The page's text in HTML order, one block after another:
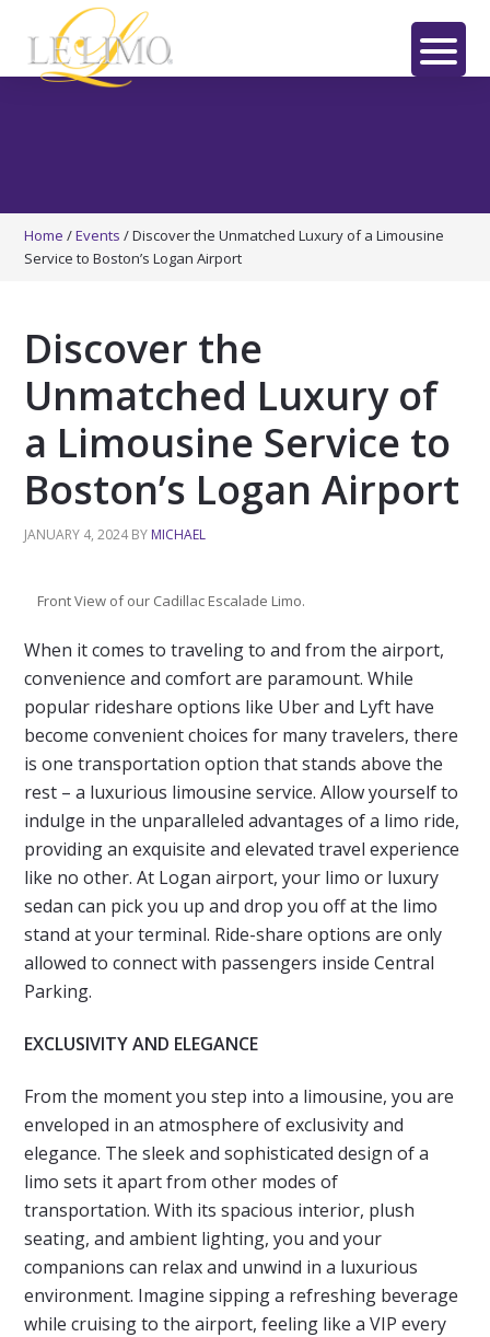
main
primary
footer
LE
Home /Events /Discover the Unmatched Luxury of a Limousine
Service to Boston’s Logan Airport
Discover the
Unmatched Luxury of
a Limousine Service to
Boston’s Logan Airport
JANUARY 4, 2024BY MICHAEL
Front View of our Cadillac Escalade Limo.
When it comes to traveling to and from the airport,
convenience and comfort are paramount. While
popular rideshare options like Uber and Lyft have
become convenient choices for many travelers, there
is one transportation option that stands above the
rest – a luxurious limousine service. Allow yourself to
indulge in the unparalleled advantages of a limo ride,
providing an exquisite and elevated travel experience
like no other. At Logan airport, your limo or luxury
sedan can pick you up and drop you off at the limo
stand at your terminal. Ride-share options are only
allowed to connect with passengers inside Central
Parking.
EXCLUSIVITY AND ELEGANCE
From the moment you step into a limousine, you are
enveloped in an atmosphere of exclusivity and
elegance. The sleek and sophisticated design of a
limo sets it apart from other modes of
transportation. With its spacious interior, plush
seating, and ambient lighting, you and your
companions can relax and unwind in a luxurious
environment. Imagine sipping a refreshing beverage
while cruising to the airport, feeling like a VIP every